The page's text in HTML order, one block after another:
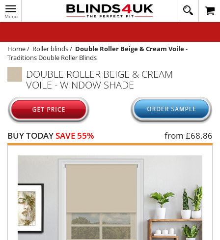
Toggle
navigation
020
1648
WINDOW BLINDS
TRACK MY ORDER
MEASURING
HELP
QUICK QUOTE
Home/ Roller blinds/ Double Roller Beige & Cream Voile-
Traditions Double Roller Blinds
DOUBLE ROLLER BEIGE & CREAM
VOILE - WINDOW SHADE
BUY TODAYSAVE 55% from £68.86